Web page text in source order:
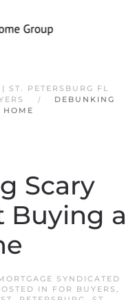
ST. PETERSBURG FL
DEBUNKING
HOME
Scary
Buying a
SYNDICATED
IN FOR BUYERS ,